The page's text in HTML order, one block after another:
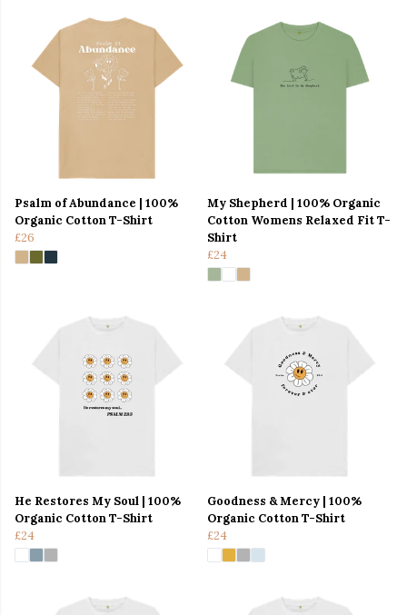
Psalm of Abundance | 100%
Organic Cotton T-Shirt
£26
My Shepherd | 100% Organic
Cotton Womens Relaxed Fit T-
Shirt
£24
He Restores My Soul | 100%
Organic Cotton T-Shirt
£24
Goodness & Mercy | 100%
Organic Cotton T-Shirt
£24